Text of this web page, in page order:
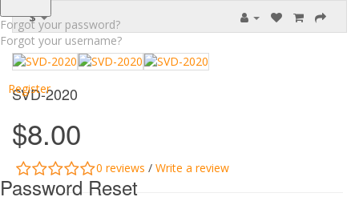
Forgot your password?
Forgot your username?
Register
Password Reset
$
SVD-2020
$8.00
0 reviews / Write a review